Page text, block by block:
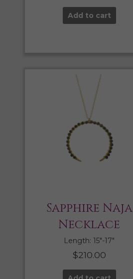
Add to cart
Sapphire Naja
Necklace
Length: 15″-17″
$210.00